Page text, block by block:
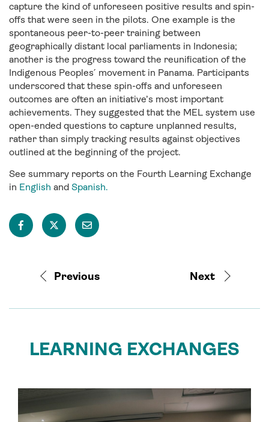
capture the kind of unforeseen positive results and spin-
offs that were seen in the pilots. One example is the
spontaneous peer-to-peer training between
geographically distant local parliaments in Indonesia;
another is the progress toward the reunification of the
Indigenous Peoples ́ movement in Panama. Participants
underscored that these spin-offs and unforeseen
outcomes are often an initiative’s most important
achievements. They suggested that the MEL system use
open-ended questions to capture unplanned results,
rather than simply tracking results against objectives
outlined at the beginning of the project.
See summary reports on the Fourth Learning Exchange
in English and Spanish.
Previous Next
LEARNING EXCHANGES